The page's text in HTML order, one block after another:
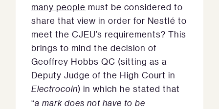
many people must be considered to
share that view in order for Nestlé to
meet the CJEU’s requirements? This
brings to mind the decision of
Geoffrey Hobbs QC (sitting as a
Deputy Judge of the High Court in
Electrocoin) in which he stated that
“a mark does not have to be